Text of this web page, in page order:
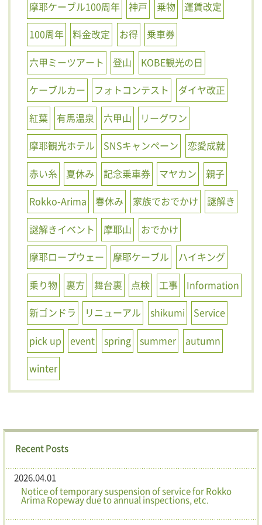
摩耶ケーブル100周年 神戸 乗物
運賃改定
100周年
料金改定 お得
乗車券
六甲ミーツアート
登山
KOBE観光の日
ケーブルカー
フォトコンテスト
ダイヤ改正
紅葉
有馬温泉 六甲山
リーグワン
摩耶観光ホテル
SNSキャンペーン
恋愛成就
赤い糸
夏休み 記念乗車券 マヤカン
親子
Rokko-Arima
春休み 家族でおでかけ
謎解き
謎解きイベント
摩耶山
おでかけ
摩耶ロープウェー
摩耶ケーブル
ハイキング
乗り物
裏方 舞台裏 点検 工事
Information
新ゴンドラ
リニューアル shikumi
Service
pick up
event spring summer
autumn
winter
Recent Posts
2026.04.01
Notice of temporary suspension of service for Rokko
Arima Ropeway due to annual inspections, etc.